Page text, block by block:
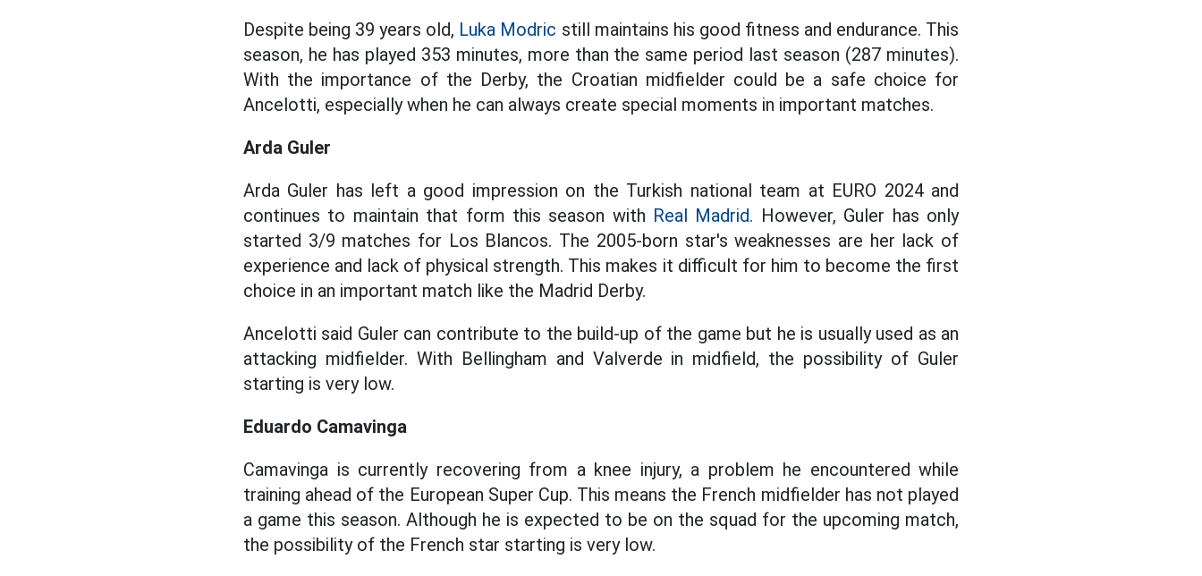
Despite being 39 years old, Luka Modric still maintains his good fitness and endurance. This
season, he has played 353 minutes, more than the same period last season (287 minutes).
With the importance of the Derby, the Croatian midfielder could be a safe choice for
Ancelotti, especially when he can always create special moments in important matches.
Arda Guler
Arda Guler has left a good impression on the Turkish national team at EURO 2024 and
continues to maintain that form this season with Real Madrid. However, Guler has only
started 3/9 matches for Los Blancos. The 2005-born star's weaknesses are her lack of
experience and lack of physical strength. This makes it difficult for him to become the first
choice in an important match like the Madrid Derby.
Ancelotti said Guler can contribute to the build-up of the game but he is usually used as an
attacking midfielder. With Bellingham and Valverde in midfield, the possibility of Guler
starting is very low.
Eduardo Camavinga
Camavinga is currently recovering from a knee injury, a problem he encountered while
training ahead of the European Super Cup. This means the French midfielder has not played
a game this season. Although he is expected to be on the squad for the upcoming match,
the possibility of the French star starting is very low.